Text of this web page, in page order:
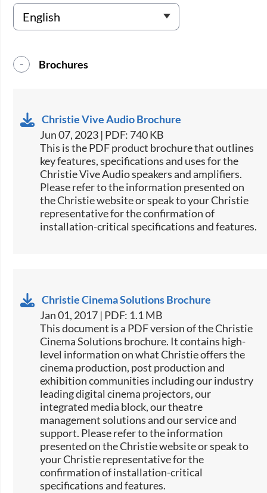
Brochures
Christie Vive Audio Brochure
Jun 07, 2023 | PDF: 740 KB
This is the PDF product brochure that outlines
key features, specifications and uses for the
Christie Vive Audio speakers and amplifiers.
Please refer to the information presented on
the Christie website or speak to your Christie
representative for the confirmation of
installation-critical specifications and features.
Christie Cinema Solutions Brochure
Jan 01, 2017 | PDF: 1.1 MB
​​This document is a PDF version of the Christie
Cinema Solutions brochure. It contains high-
level information on what Christie offers the
cinema production, post production and
exhibition communities including our industry
leading digital cinema projectors, our
integrated media block, our theatre
management solutions and our service and
support. Please refer to the information
presented on the Christie website or speak to
your Christie representative for the
confirmation of installation-critical
specifications and features.